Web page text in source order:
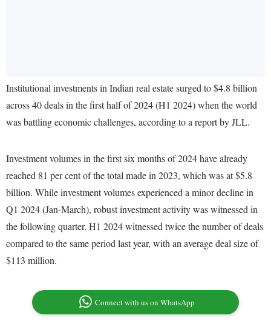
Institutional investments in Indian real estate surged to $4.8 billion
across 40 deals in the first half of 2024 (H1 2024) when the world
was battling economic challenges, according to a report by JLL.
Investment volumes in the first six months of 2024 have already
reached 81 per cent of the total made in 2023, which was at $5.8
billion. While investment volumes experienced a minor decline in
Q1 2024 (Jan-March), robust investment activity was witnessed in
the following quarter. H1 2024 witnessed twice the number of deals
compared to the same period last year, with an average deal size of
$113 million.
Connect with us on WhatsApp